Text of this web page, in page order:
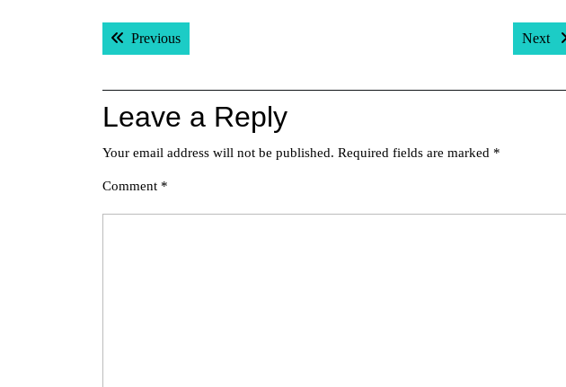
Post
navigation
PreviousPrevious post: Next
Leave a Reply
Your email address will not be published. Required fields are marked *
Comment *